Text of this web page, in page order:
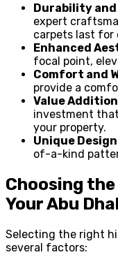
Durability
expert
carpets last for
Enhanced
focal point,
Comfort and
provide a
Value
investment
your property.
Unique
of-a-kind
Choosing
Your Abu
Selecting the right
several factors: